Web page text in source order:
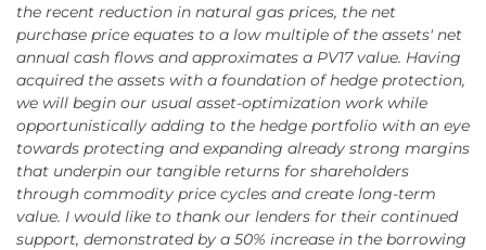
the recent reduction in natural gas prices, the net
purchase price equates to a low multiple of the assets' net
annual cash flows and approximates a PV17 value. Having
acquired the assets with a foundation of hedge protection,
we will begin our usual asset-optimization work while
opportunistically adding to the hedge portfolio with an eye
towards protecting and expanding already strong margins
that underpin our tangible returns for shareholders
through commodity price cycles and create long-term
value. I would like to thank our lenders for their continued
support, demonstrated by a 50% increase in the borrowing